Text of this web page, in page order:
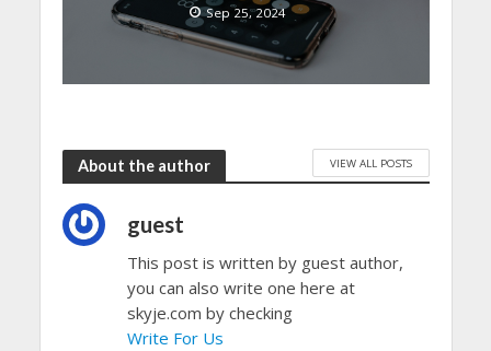
Sep 25, 2024
About the author VIEW ALL POSTS
guest
This post is written by guest author,
you can also write one here at
skyje.com by checking
Write For Us